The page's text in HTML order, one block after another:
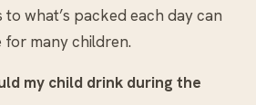
to what’s packed each day can
for many children.
my child drink during the